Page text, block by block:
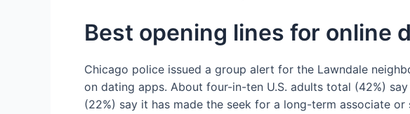
Best opening lines for online
Chicago police issued a group alert for the Lawndale
on dating apps. About four-in-ten U.S. adults total (42%)
(22%) say it has made the seek for a long-term associate